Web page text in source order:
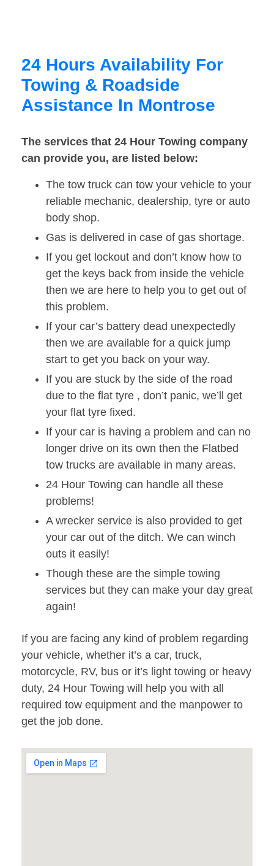
24 Hours Availability For
Towing & Roadside
Assistance In Montrose
The services that 24 Hour Towing company
can provide you, are listed below:
The tow truck can tow your vehicle to your
reliable mechanic, dealership, tyre or auto
body shop.
Gas is delivered in case of gas shortage.
If you get lockout and don’t know how to
get the keys back from inside the vehicle
then we are here to help you to get out of
this problem.
If your car’s battery dead unexpectedly
then we are available for a quick jump
start to get you back on your way.
If you are stuck by the side of the road
due to the flat tyre , don’t panic, we’ll get
your flat tyre fixed.
If your car is having a problem and can no
longer drive on its own then the Flatbed
tow trucks are available in many areas.
24 Hour Towing can handle all these
problems!
A wrecker service is also provided to get
your car out of the ditch. We can winch
outs it easily!
Though these are the simple towing
services but they can make your day great
again!
If you are facing any kind of problem regarding
your vehicle, whether it’s a car, truck,
motorcycle, RV, bus or it’s light towing or heavy
duty, 24 Hour Towing will help you with all
required tow equipment and the manpower to
get the job done.